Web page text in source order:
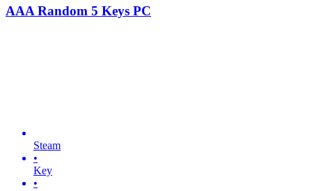
AAA Random 5 Keys PC
Steam
•
Key
•